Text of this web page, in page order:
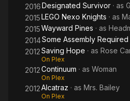
2016Designated Survivor · as
2015LEGO Nexo Knights · as
2015Wayward Pines · as
2014Some Assembly Required
2012Saving Hope · as Rose
On Plex
2012Continuum · as Woman
On Plex
2012Alcatraz · as Mrs. Bailey
On Plex